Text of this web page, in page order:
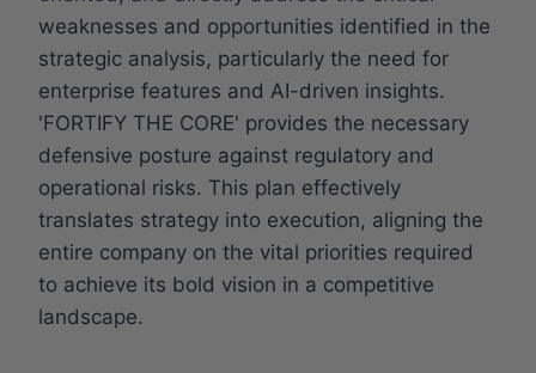
weaknesses and opportunities identified in the
strategic analysis, particularly the need for
enterprise features and AI-driven insights.
'FORTIFY THE CORE' provides the necessary
defensive posture against regulatory and
operational risks. This plan effectively
translates strategy into execution, aligning the
entire company on the vital priorities required
to achieve its bold vision in a competitive
landscape.